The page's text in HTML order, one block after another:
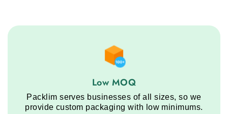
Low MOQ service step
Low MOQ
Packlim serves businesses of all sizes, so we
provide custom packaging with low minimums.